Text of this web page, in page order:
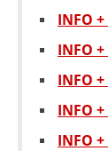
INFO +
INFO +
INFO +
INFO +
INFO +